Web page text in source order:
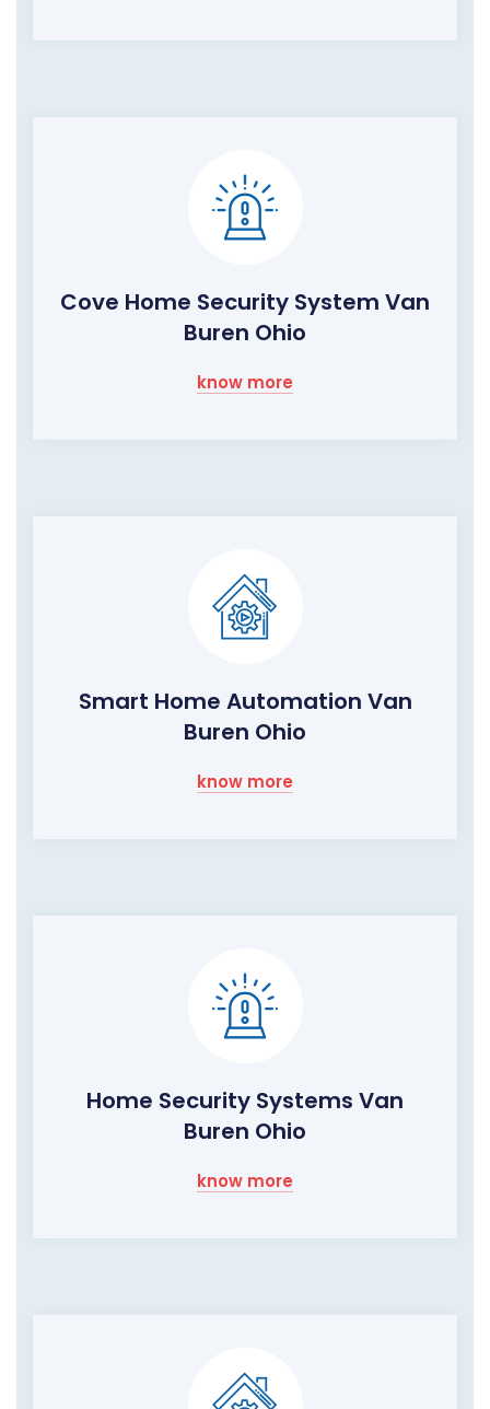
Cove Home Security System Van
Buren Ohio
know more
Smart Home Automation Van
Buren Ohio
know more
Home Security Systems Van
Buren Ohio
know more